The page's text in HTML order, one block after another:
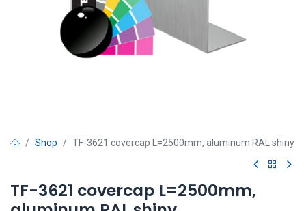
Shop TF-3621 covercap L=2500mm, aluminum RAL shiny
TF-3621 covercap L=2500mm,